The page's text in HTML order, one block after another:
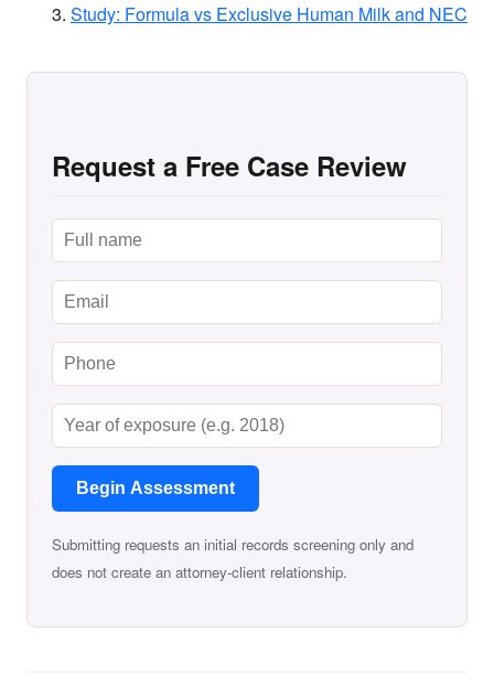
Study: Formula vs Exclusive Human Milk and NEC
Request a Free Case Review
Begin Assessment
Submitting requests an initial records screening only and
does not create an attorney-client relationship.